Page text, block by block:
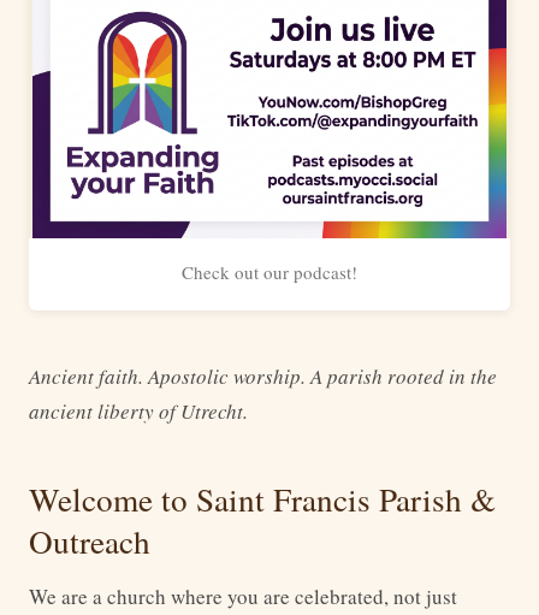
Check out our podcast!
Ancient faith. Apostolic worship. A parish rooted in the
ancient liberty of Utrecht.
Welcome to Saint Francis Parish &
Outreach
We are a church where you are celebrated, not just